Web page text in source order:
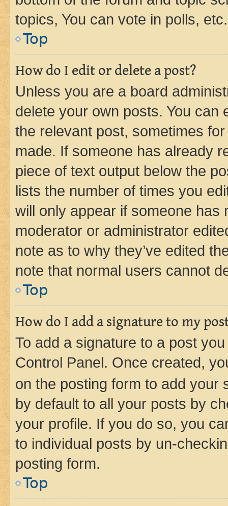
topics, You can vote in polls, etc.
Top
How do I edit or delete a post?
Unless you are a board
delete your own posts. You can
the relevant post, sometimes
made. If someone has already
piece of text output below the
lists the number of times you
will only appear if someone has
moderator or administrator
note as to why they’ve edited
note that normal users cannot
Top
How do I add a signature to my
To add a signature to a post
Control Panel. Once created,
on the posting form to add your
by default to all your posts by
your profile. If you do so, you
to individual posts by un-
posting form.
Top